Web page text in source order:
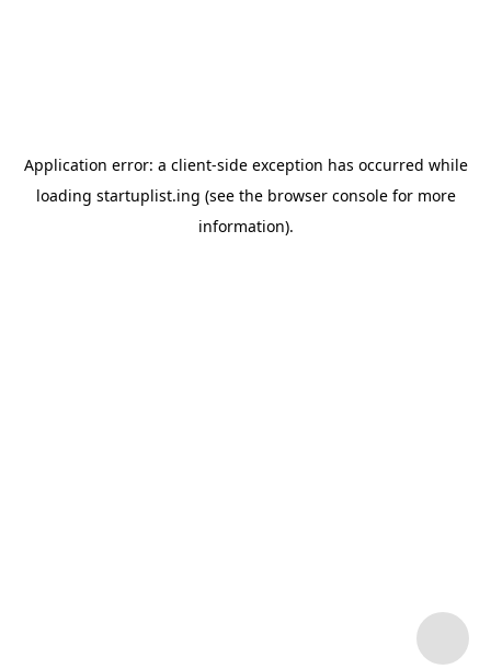
Application error: a client-side exception has occurred while
loading startuplist.ing (see the browser consolefor more
information).